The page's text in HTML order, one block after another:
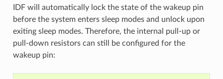
IDF will automatically lock the state of the wakeup pin
before the system enters sleep modes and unlock upon
exiting sleep modes. Therefore, the internal pull-up or
pull-down resistors can still be configured for the
wakeup pin: